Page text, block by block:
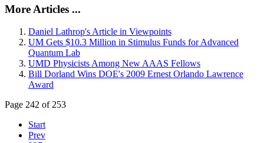
More Articles ...
Daniel Lathrop's Article in Viewpoints
UM Gets $10.3 Million in Stimulus Funds for Advanced
Quantum Lab
UMD Physicists Among New AAAS Fellows
Bill Dorland Wins DOE's 2009 Ernest Orlando Lawrence
Award
Page 242 of 253
Start
Prev